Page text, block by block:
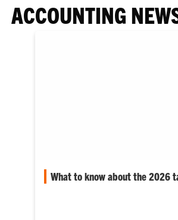
ACCOUNTING
What to know about the 2026